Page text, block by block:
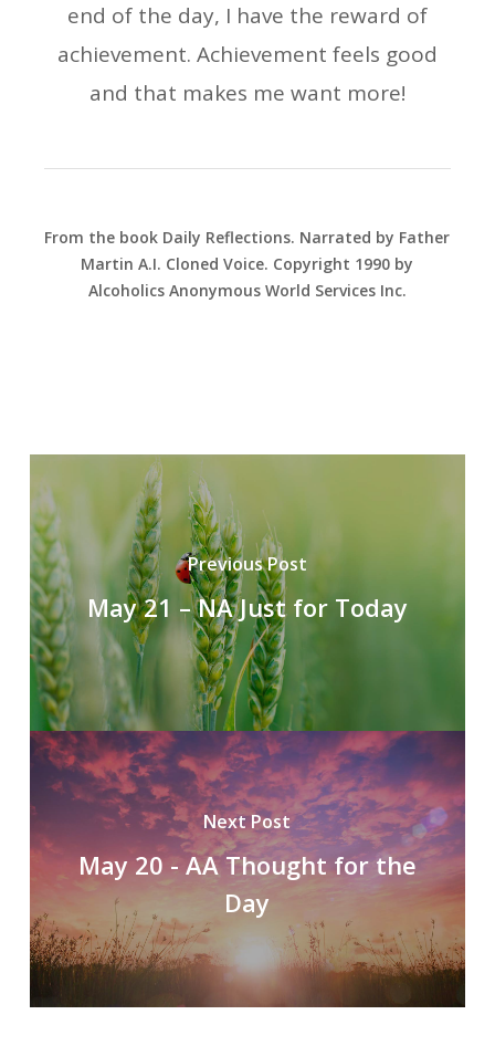
end of the day, I have the reward of
achievement. Achievement feels good
and that makes me want more!
From the book Daily Reflections. Narrated by Father
Martin A.I. Cloned Voice. Copyright 1990 by
Alcoholics Anonymous World Services Inc.
Previous Post
May 21 – NA Just for Today
Next Post
May 20 - AA Thought for the
Day